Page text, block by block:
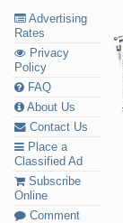
Advertising
Rates
Privacy
Policy
FAQ
About Us
Contact Us
Place a
Classified Ad
Subscribe
Online
Comment